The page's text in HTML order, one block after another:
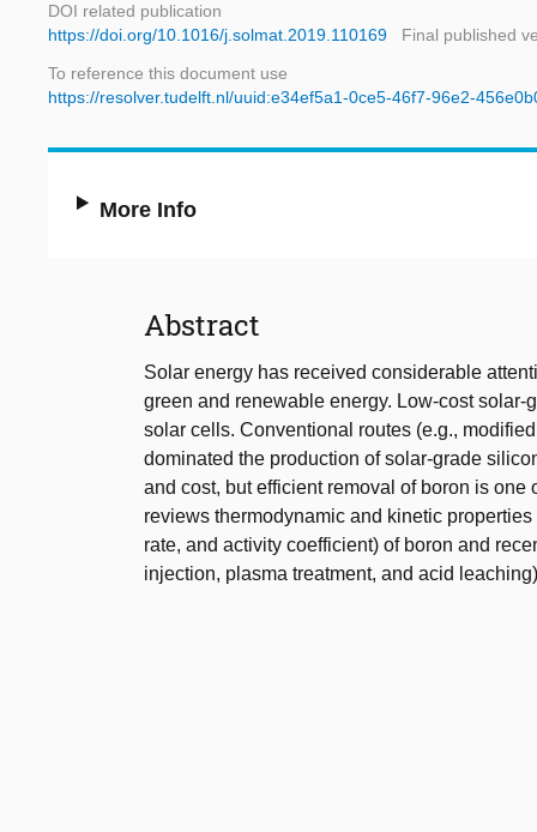
DOI related publication
https://doi.org/10.1016/j.solmat.2019.110169
Final published
To reference this document use
https://resolver.tudelft.nl/uuid:e34ef5a1-0ce5-46f7-96e2-
More Info
Abstract
Solar energy has received considerable
green and renewable energy. Low-cost
solar cells. Conventional routes (e.g.,
dominated the production of solar-grade
and cost, but efficient removal of boron is
reviews thermodynamic and kinetic
rate, and activity coefficient) of boron and
injection, plasma treatment, and acid